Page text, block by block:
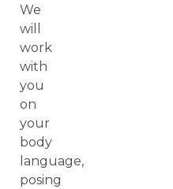
We
will
work
with
you
on
your
body
language,
posing